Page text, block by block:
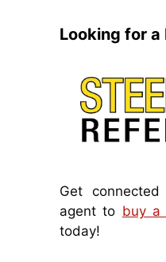
Looking for a
Get
agent to buy a
today!